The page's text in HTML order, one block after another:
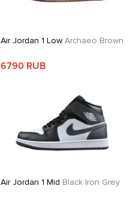
Air Jordan 1 LowArchaeo Brown
6790 RUB
Air Jordan 1 Mid Black Iron Grey